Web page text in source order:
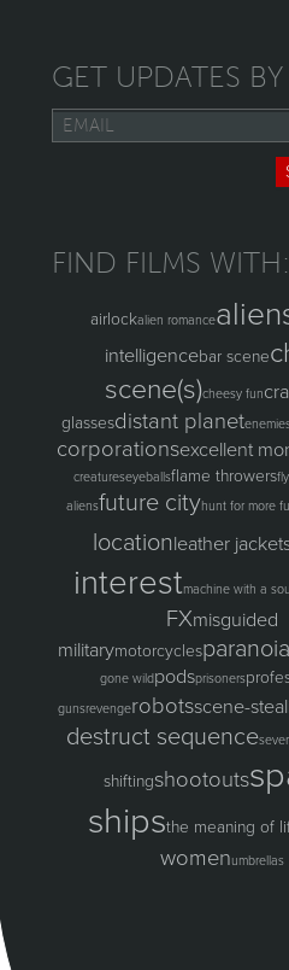
GET UPDATES
Email
FIND FILMS WITH:
airlockalien romance
intelligencebar scene
scene(s)cheesy fun
glassesdistant planet
corporationsexcellent
creatureseyeballsflame throwers
aliensfuture cityhunt for more
locationleather
interestmachine with a soul
FXmisguided
militarymotorcyclesparanoia
gone wildpodsprisoners
gunsrevengerobotsscene-
destruct sequence
shiftingshootouts
shipsthe meaning of
womenumbrellas